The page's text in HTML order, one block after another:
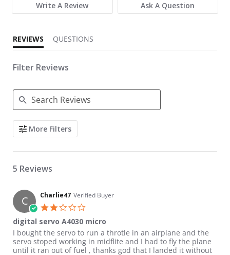
Write A Review Ask A Question
REVIEWS QUESTIONS
Filter Reviews
Search Reviews
More Filters
5 Reviews
C Charlie47 Verified Buyer
digital servo A4030 micro
Review by Charlie47 on 19 Feb 2017
review stating digital servo A4030 micro
I bought the servo to run a throtle in an airplane and the
servo stoped working in midflite and I had to fly the plane
until it ran out of fuel , thanks god that I landed it without